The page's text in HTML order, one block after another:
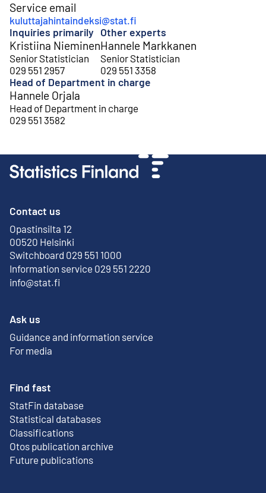
Service email
kuluttajahintaindeksi@stat.fi
Inquiries primarily
Kristiina Nieminen
Senior Statistician
029 551 2957
Other experts
Hannele Markkanen
Senior Statistician
029 551 3358
Head of Department in charge
Hannele Orjala
Head of Department in charge
029 551 3582
Contact us
Opastinsilta 12
00520 Helsinki
External link
Switchboard 029 551 1000
Information service 029 551 2220
info@stat.fi
Ask us
Guidance and information service
For media
Find fast
StatFin database
External link
Statistical databases
Classifications
Otos publication archive
External link
Future publications